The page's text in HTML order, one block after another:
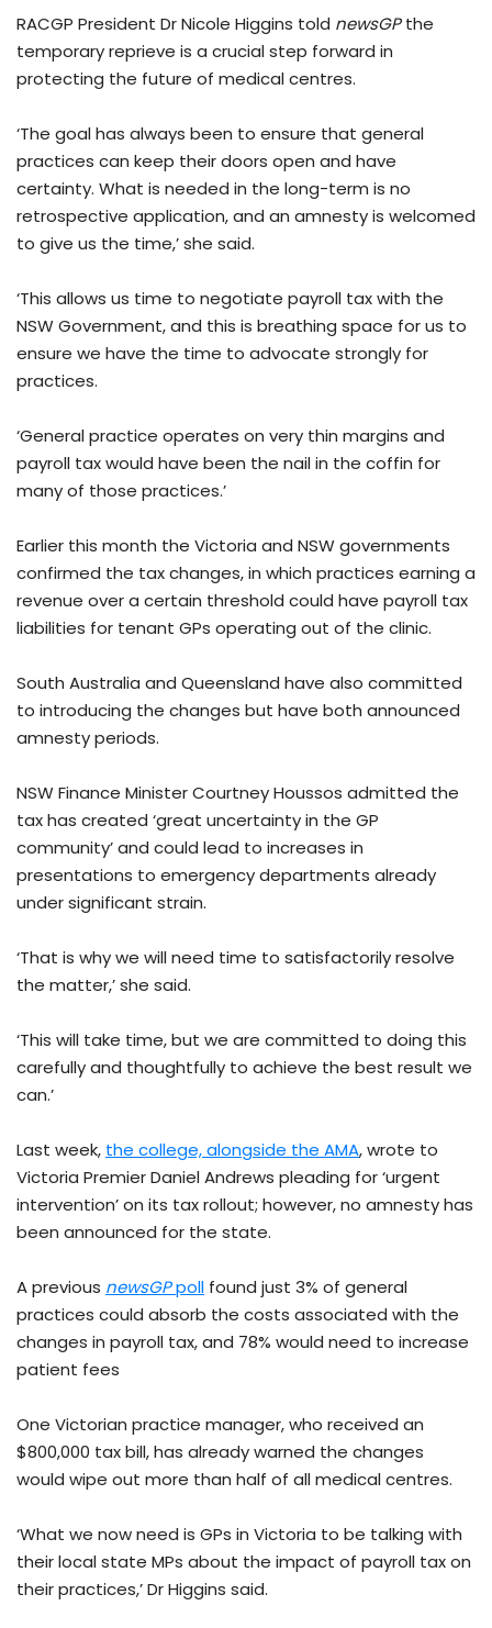
RACGP President Dr Nicole Higgins told newsGPthe
temporary reprieve is a crucial step forward in
protecting the future of medical centres.
‘The goal has always been to ensure that general
practices can keep their doors open and have
certainty. What is needed in the long-term is no
retrospective application, and an amnesty is welcomed
to give us the time,’ she said.
‘This allows us time to negotiate payroll tax with the
NSW Government, and this is breathing space for us to
ensure we have the time to advocate strongly for
practices.
‘General practice operates on very thin margins and
payroll tax would have been the nail in the coffin for
many of those practices.’
Earlier this month the Victoria and NSW governments
confirmed the tax changes, in which practices earning a
revenue over a certain threshold could have payroll tax
liabilities for tenant GPs operating out of the clinic.
South Australia and Queensland have also committed
to introducing the changes but have both announced
amnesty periods.
NSW Finance Minister Courtney Houssos admitted the
tax has created ‘great uncertainty in the GP
community’ and could lead to increases in
presentations to emergency departments already
under significant strain.
‘That is why we will need time to satisfactorily resolve
the matter,’ she said.
‘This will take time, but we are committed to doing this
carefully and thoughtfully to achieve the best result we
can.’
Last week, the college, alongside the AMA, wrote to
Victoria Premier Daniel Andrews pleading for ‘urgent
intervention’ on its tax rollout; however, no amnesty has
been announced for the state.
A previous newsGPpoll found just 3% of general
practices could absorb the costs associated with the
changes in payroll tax, and 78% would need to increase
patient fees
One Victorian practice manager, who received an
$800,000 tax bill, has already warned the changes
would wipe out more than half of all medical centres.
‘What we now need is GPs in Victoria to be talking with
their local state MPs about the impact of payroll tax on
their practices,’ Dr Higgins said.